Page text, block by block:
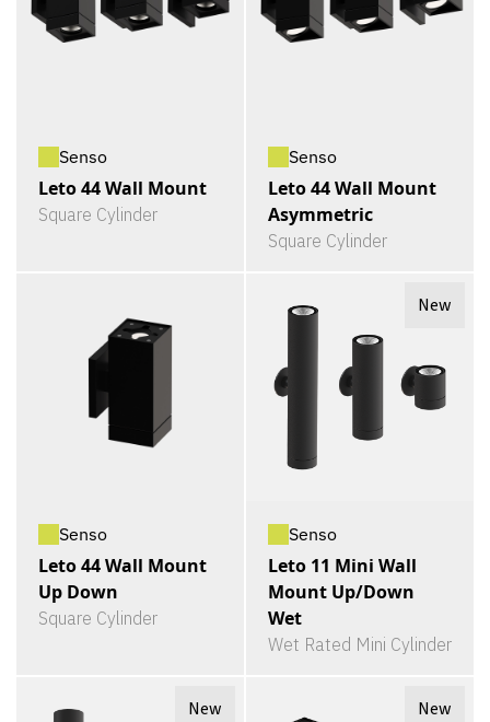
Senso
Leto 44 Wall Mount
Square Cylinder
Senso
Leto 44 Wall Mount
Asymmetric
Square Cylinder
Senso
Leto 44 Wall Mount
Up Down
Square Cylinder
New
Senso
Leto 11 Mini Wall
Mount Up/Down
Wet
Wet Rated Mini Cylinder
New New